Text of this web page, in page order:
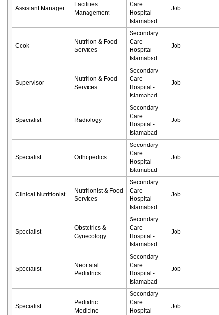
Assistant Manager
Facilities
Management
Care
Hospital -
Islamabad
Job
Cook
Nutrition & Food
Services
Secondary
Care
Hospital -
Islamabad
Job
Supervisor
Nutrition & Food
Services
Secondary
Care
Hospital -
Islamabad
Job
Specialist Radiology
Secondary
Care
Hospital -
Islamabad
Job
Specialist Orthopedics
Secondary
Care
Hospital -
Islamabad
Job
Clinical Nutritionist
Nutritionist & Food
Services
Secondary
Care
Hospital -
Islamabad
Job
Specialist
Obstetrics &
Gynecology
Secondary
Care
Hospital -
Islamabad
Job
Specialist
Neonatal
Pediatrics
Secondary
Care
Hospital -
Islamabad
Job
Specialist
Pediatric
Medicine
Secondary
Care
Hospital -
Job